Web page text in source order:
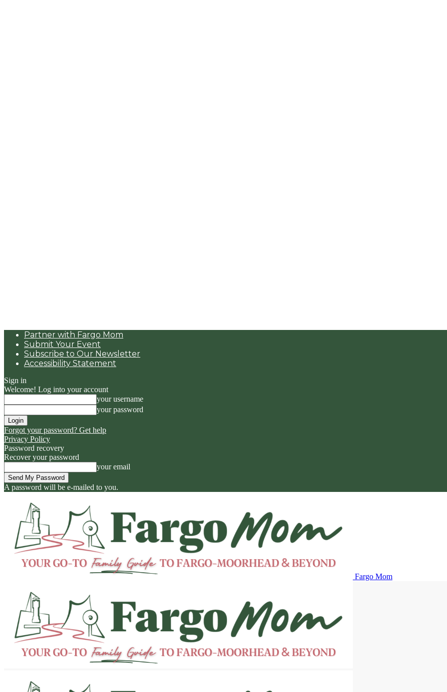
Partner with Fargo Mom
Submit Your Event
Subscribe to Our Newsletter
Accessibility Statement
Sign in
Welcome! Log into your account
your username
your password
Forgot your password? Get help
Privacy Policy
Password recovery
Recover your password
your email
A password will be e-mailed to you.
Fargo Mom